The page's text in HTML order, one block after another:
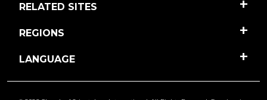
RELATED SITES
REGIONS
LANGUAGE